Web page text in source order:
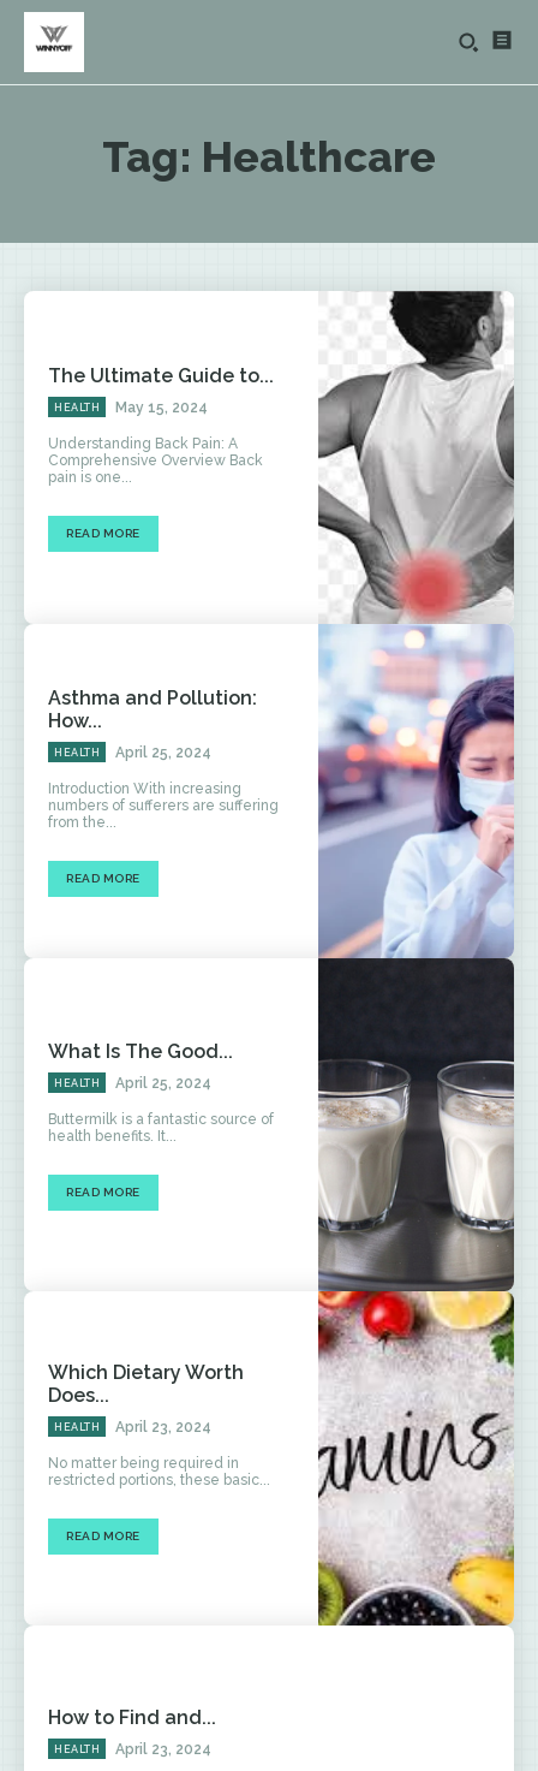
Tag: Healthcare
The Ultimate Guide to...
HEALTH May 15, 2024
Understanding Back Pain: A
Comprehensive Overview Back
pain is one...
READ MORE
Asthma and Pollution:
How...
HEALTH April 25, 2024
Introduction With increasing
numbers of sufferers are suffering
from the...
READ MORE
What Is The Good...
HEALTH April 25, 2024
Buttermilk is a fantastic source of
health benefits. It...
READ MORE
Which Dietary Worth
Does...
HEALTH April 23, 2024
No matter being required in
restricted portions, these basic...
READ MORE
How to Find and...
HEALTH April 23, 2024